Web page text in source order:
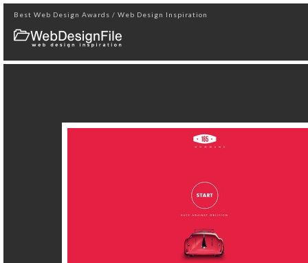
Best Web Design Awards / Web Design Inspiration